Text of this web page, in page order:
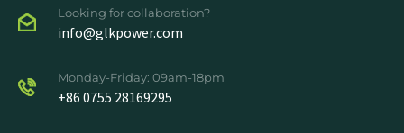
Looking for collaboration?
info@glkpower.com
Monday-Friday: 09am-18pm
+86 0755 28169295